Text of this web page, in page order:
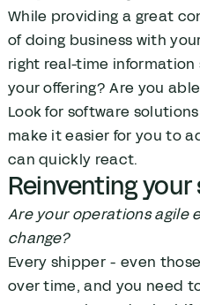
While providing a great
of doing business with
right real-time
your offering? Are you
Look for software
make it easier for you to
can quickly react.
Reinventing
Are your operations agile
change?
Every shipper - even
over time, and you need